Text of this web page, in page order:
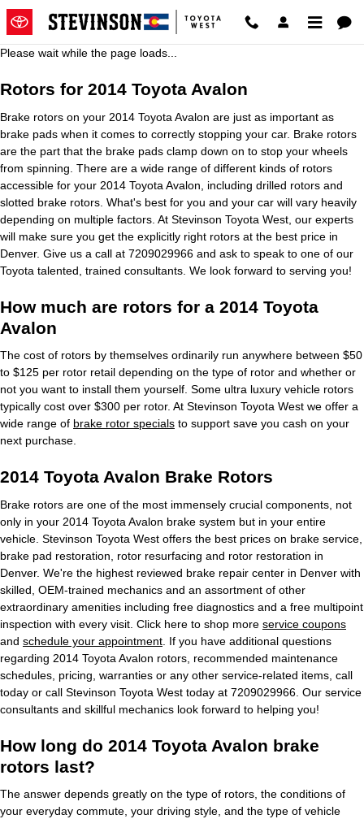
Skip to main content
2014 Toyota Avalon Brake Rotors
Please wait while the page loads...
Rotors for 2014 Toyota Avalon
Brake rotors on your 2014 Toyota Avalon are just as important as
brake pads when it comes to correctly stopping your car. Brake rotors
are the part that the brake pads clamp down on to stop your wheels
from spinning. There are a wide range of different kinds of rotors
accessible for your 2014 Toyota Avalon, including drilled rotors and
slotted brake rotors. What's best for you and your car will vary heavily
depending on multiple factors. At Stevinson Toyota West, our experts
will make sure you get the explicitly right rotors at the best price in
Denver. Give us a call at 7209029966 and ask to speak to one of our
Toyota talented, trained consultants. We look forward to serving you!
How much are rotors for a 2014 Toyota
Avalon
The cost of rotors by themselves ordinarily run anywhere between $50
to $125 per rotor retail depending on the type of rotor and whether or
not you want to install them yourself. Some ultra luxury vehicle rotors
typically cost over $300 per rotor. At Stevinson Toyota West we offer a
wide range of brake rotor specials to support save you cash on your
next purchase.
2014 Toyota Avalon Brake Rotors
Brake rotors are one of the most immensely crucial components, not
only in your 2014 Toyota Avalon brake system but in your entire
vehicle. Stevinson Toyota West offers the best prices on brake service,
brake pad restoration, rotor resurfacing and rotor restoration in
Denver. We're the highest reviewed brake repair center in Denver with
skilled, OEM-trained mechanics and an assortment of other
extraordinary amenities including free diagnostics and a free multipoint
inspection with every visit. Click here to shop more service coupons
and schedule your appointment . If you have additional questions
regarding 2014 Toyota Avalon rotors, recommended maintenance
schedules, pricing, warranties or any other service-related items, call
today or call Stevinson Toyota West today at 7209029966. Our service
consultants and skillful mechanics look forward to helping you!
How long do 2014 Toyota Avalon brake
rotors last?
The answer depends greatly on the type of rotors, the conditions of
your everyday commute, your driving style, and the type of vehicle